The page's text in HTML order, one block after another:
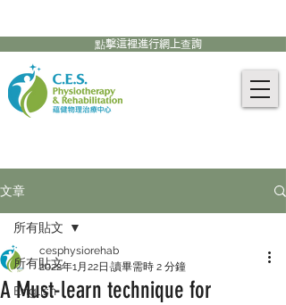
點擊這裡進行網上查詢
文章
所有貼文
English
所有貼文
A Must-learn technique for
cesphysiorehab
2022年1月22日 讀畢需時 2 分鐘